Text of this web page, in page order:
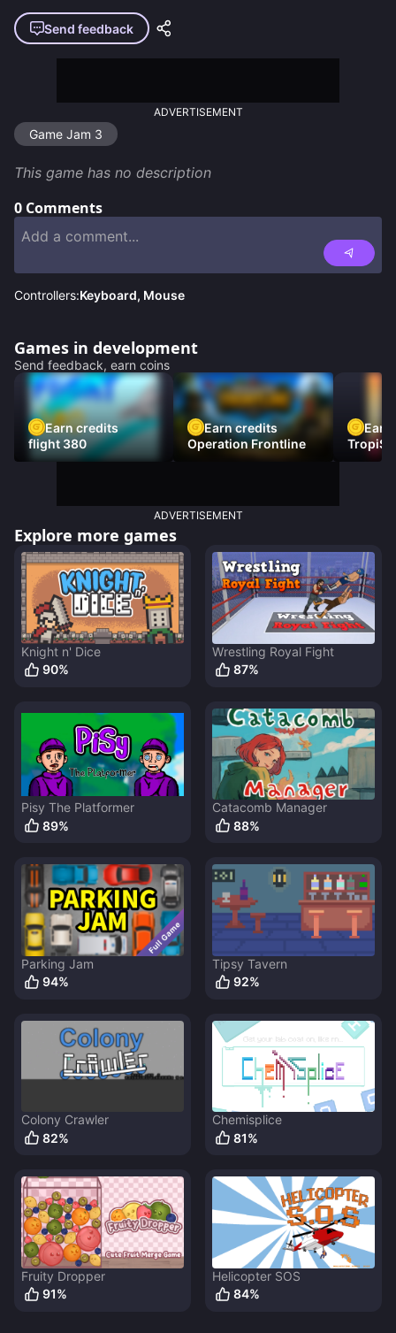
Send feedback
ADVERTISEMENT
Game Jam 3
This game has no description
0 Comments
Controllers:Keyboard, Mouse
Games in development
Send feedback, earn coins
Earn credits
flight 380
Earn credits
Operation Frontline
Earn
ADVERTISEMENT
Explore more games
Knight n' Dice
90%
Wrestling Royal Fight
87%
Pisy The Platformer
89%
Catacomb Manager
88%
Parking Jam
94%
Tipsy Tavern
92%
Colony Crawler
82%
Chemisplice
81%
Fruity Dropper
91%
Helicopter SOS
84%